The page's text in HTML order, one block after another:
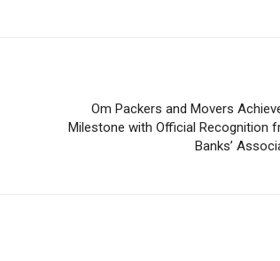
Om Packers and Movers
Milestone with Official Recognition
Banks’